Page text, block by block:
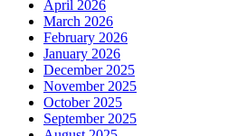
April 2026
March 2026
February 2026
January 2026
December 2025
November 2025
October 2025
September 2025